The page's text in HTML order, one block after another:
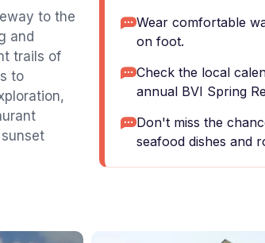
to the
and
trails of
to
Wear comfortable
on foot.
Check the local
annual BVI Spring
Don't miss the
seafood dishes and